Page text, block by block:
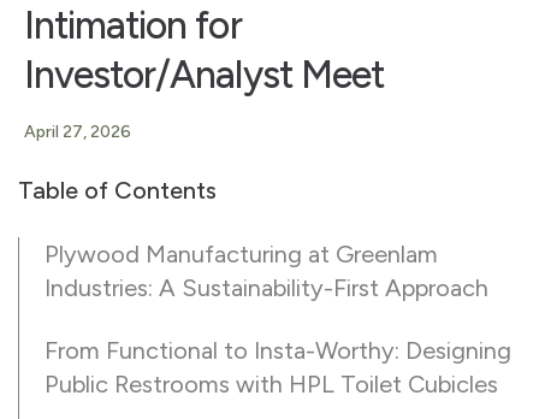
Intimation for
Investor/Analyst Meet
April 27, 2026
Table of Contents
Plywood Manufacturing at Greenlam
Industries: A Sustainability-First Approach
From Functional to Insta-Worthy: Designing
Public Restrooms with HPL Toilet Cubicles